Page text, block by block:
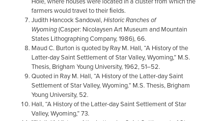
farmers would travel to their ﬁelds.
Judith Hancock Sandoval,Historic Ranches of
Wyoming(Casper: Nicolaysen Art Museum and Mountain
States Lithographing Company, 1986), 66.
Maud C. Burton is quoted by Ray M. Hall, “A History of the
Latter-day Saint Settlement of Star Valley, Wyoming,” M.S.
Thesis, Brigham Young University, 1962, 51–52.
Quoted in Ray M. Hall, “A History of the Latter-day Saint
Settlement of Star Valley, Wyoming.” M.S. Thesis, Brigham
Young University, 52.
Hall, “A History of the Latter-day Saint Settlement of Star
Valley, Wyoming,” 73.